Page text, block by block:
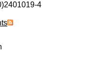
4